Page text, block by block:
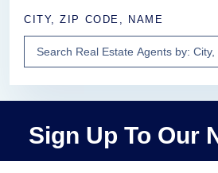
CITY, ZIP CODE, NAME
Sign Up To Our